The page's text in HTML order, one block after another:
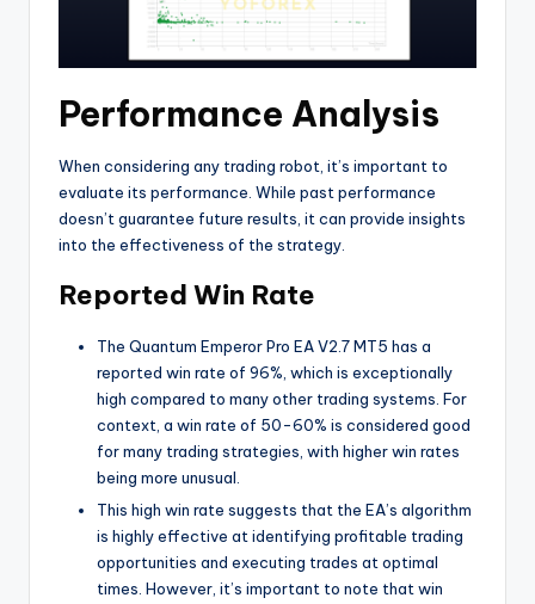
Performance Analysis
When considering any trading robot, it’s important to
evaluate its performance. While past performance
doesn’t guarantee future results, it can provide insights
into the effectiveness of the strategy.
Reported Win Rate
The Quantum Emperor Pro EA V2.7 MT5 has a
reported win rate of 96%, which is exceptionally
high compared to many other trading systems. For
context, a win rate of 50-60% is considered good
for many trading strategies, with higher win rates
being more unusual.
This high win rate suggests that the EA’s algorithm
is highly effective at identifying profitable trading
opportunities and executing trades at optimal
times. However, it’s important to note that win